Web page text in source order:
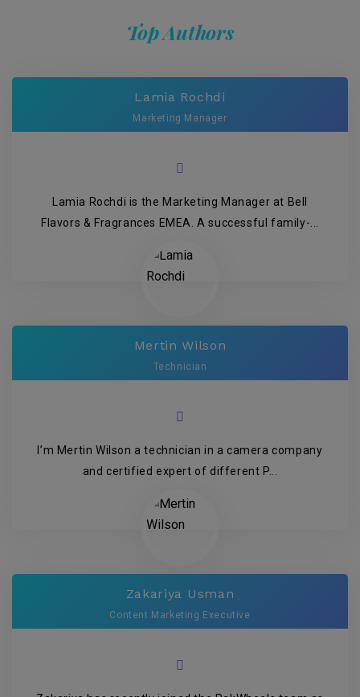
Top Authors
Lamia Rochdi
Marketing Manager
Lamia Rochdi is the Marketing Manager at Bell
Flavors & Fragrances EMEA. A successful family-...
Mertin Wilson
Technician
I’m Mertin Wilson a technician in a camera company
and certified expert of different P...
Zakariya Usman
Content Marketing Executive